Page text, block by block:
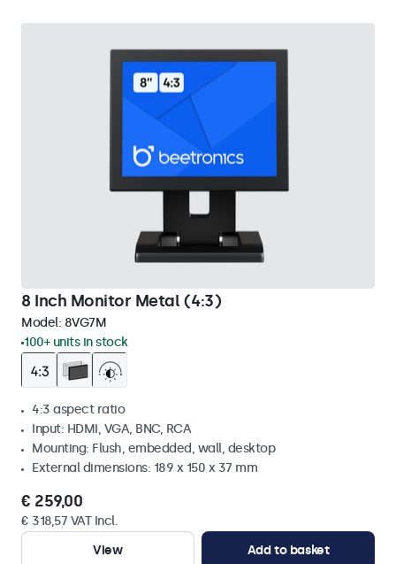
8 Inch Monitor Metal (4:3)
Model: 8VG7M
100+ units in stock
4:3 aspect ratio
Input: HDMI, VGA, BNC, RCA
Mounting: Flush, embedded, wall, desktop
External dimensions: 189 x 150 x 37 mm
€ 259,00
€ 318,57 VAT Incl.
View
Add to basket